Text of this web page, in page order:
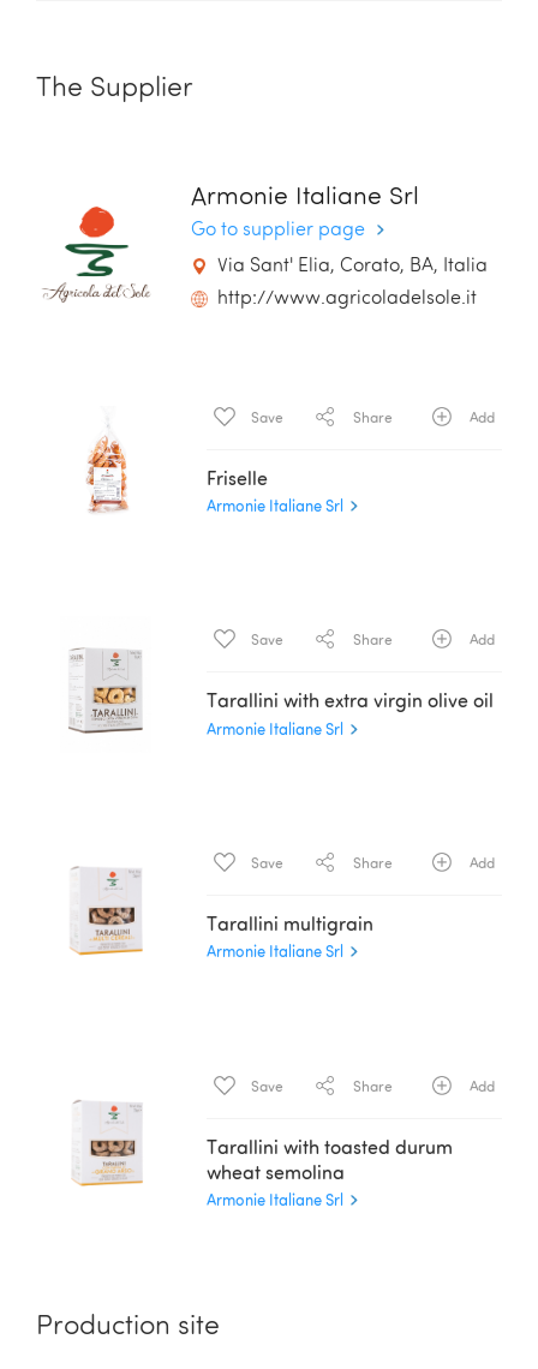
The Supplier
Armonie Italiane Srl
Go to supplier page
Via Sant' Elia, Corato, BA, Italia
http://www.agricoladelsole.it
Save Share Add
Friselle
Armonie Italiane Srl
Save Share Add
Tarallini with extra virgin olive oil
Armonie Italiane Srl
Save Share Add
Tarallini multigrain
Armonie Italiane Srl
Save Share Add
Tarallini with toasted durum
wheat semolina
Armonie Italiane Srl
Production site